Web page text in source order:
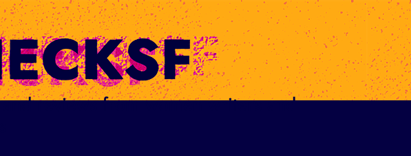
reviews from women writers and